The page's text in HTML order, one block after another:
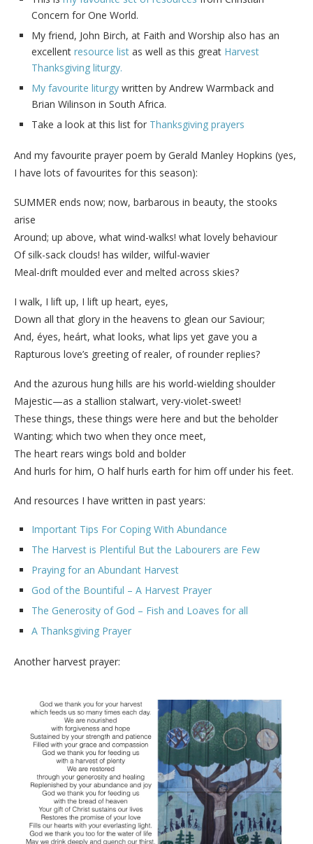
Concern for One World.
My friend, John Birch, at Faith and Worship also has an
excellent resource list as well as this great Harvest
Thanksgiving liturgy.
My favourite liturgy written by Andrew Warmback and
Brian Wilinson in South Africa.
Take a look at this list for Thanksgiving prayers
And my favourite prayer poem by Gerald Manley Hopkins (yes,
I have lots of favourites for this season):
SUMMER ends now; now, barbarous in beauty, the stooks
arise
Around; up above, what wind-walks! what lovely behaviour
Of silk-sack clouds! has wilder, wilful-wavier
Meal-drift moulded ever and melted across skies?
I walk, I lift up, I lift up heart, eyes,
Down all that glory in the heavens to glean our Saviour;
And, éyes, heárt, what looks, what lips yet gave you a
Rapturous love’s greeting of realer, of rounder replies?
And the azurous hung hills are his world-wielding shoulder
Majestic—as a stallion stalwart, very-violet-sweet!
These things, these things were here and but the beholder
Wanting; which two when they once meet,
The heart rears wings bold and bolder
And hurls for him, O half hurls earth for him off under his feet.
And resources I have written in past years:
Important Tips For Coping With Abundance
The Harvest is Plentiful But the Labourers are Few
Praying for an Abundant Harvest
God of the Bountiful – A Harvest Prayer
The Generosity of God – Fish and Loaves for all
A Thanksgiving Prayer
Another harvest prayer: